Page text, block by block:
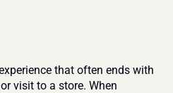
that often ends with
visit to a store. When